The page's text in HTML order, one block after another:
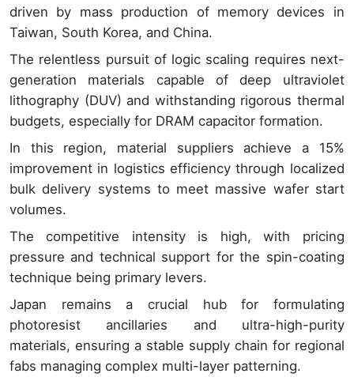
driven by mass production of memory devices in
Taiwan, South Korea, and China.
The relentless pursuit of logic scaling requires next-
generation materials capable of deep ultraviolet
lithography (DUV) and withstanding rigorous thermal
budgets, especially for DRAM capacitor formation.
In this region, material suppliers achieve a 15%
improvement in logistics efficiency through localized
bulk delivery systems to meet massive wafer start
volumes.
The competitive intensity is high, with pricing
pressure and technical support for the spin-coating
technique being primary levers.
Japan remains a crucial hub for formulating
photoresist ancillaries and ultra-high-purity
materials, ensuring a stable supply chain for regional
fabs managing complex multi-layer patterning.